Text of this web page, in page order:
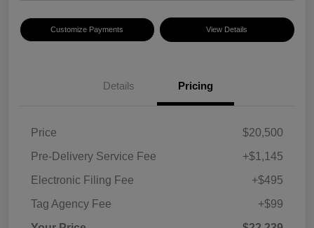
Customize Payments View Details
Details Pricing
Price
$20,500
Pre-Delivery Service Fee
+$1,145
Electronic Filing Fee
+$495
Tag Agency Fee
+$99